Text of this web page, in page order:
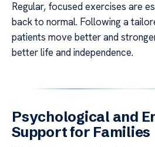
Regular, focused exercises are
back to normal. Following a
patients move better and
better life and independence.
Psychological and
Support for Families